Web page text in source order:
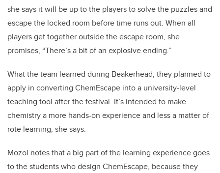
she says it will be up to the players to solve the puzzles and
escape the locked room before time runs out. When all
players get together outside the escape room, she
promises, “There’s a bit of an explosive ending.”
What the team learned during Beakerhead, they planned to
apply in converting ChemEscape into a university-level
teaching tool after the festival. It’s intended to make
chemistry a more hands-on experience and less a matter of
rote learning, she says.
Mozol notes that a big part of the learning experience goes
to the students who design ChemEscape, because they